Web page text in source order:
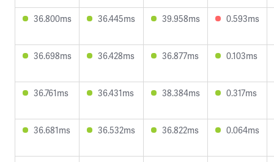
36.800ms 36.445ms 39.958ms 0.593ms
36.698ms 36.428ms 36.877ms 0.103ms
36.761ms 36.431ms 38.384ms 0.317ms
36.681ms 36.532ms 36.822ms 0.064ms